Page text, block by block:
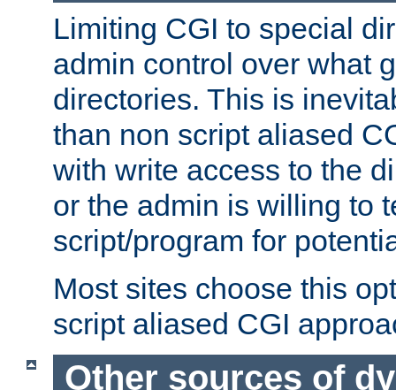
Limiting CGI to special
admin control over what
directories. This is
than non script aliased
with write access to the
or the admin is willing to
script/program for
Most sites choose this
script aliased CGI
Other sources of